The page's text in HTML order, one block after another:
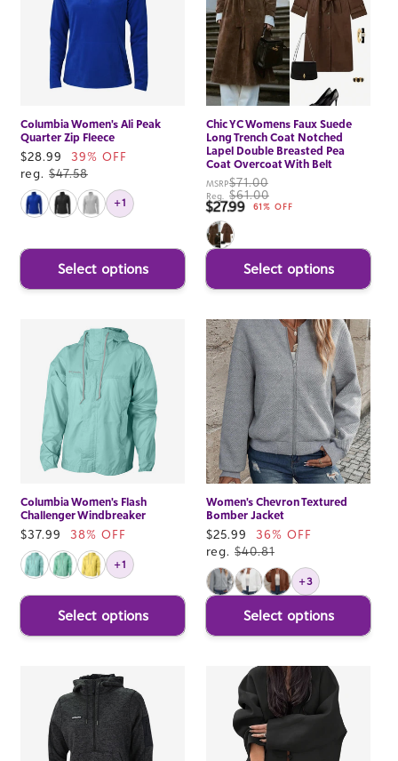
Columbia Women's Ali Peak
Quarter Zip Fleece
Sale
price
$28.99
39% OFF
reg. $47.58
+1
Select options
Chic YC Womens Faux Suede
Long Trench Coat Notched
Lapel Double Breasted Pea
Coat Overcoat With Belt
MSRP$71.00
Reg.
$61.00
Sale price
$27.99 61% OFF
Select options
Columbia Women's Flash
Challenger Windbreaker
Sale
price
$37.99 38% OFF
+1
Select options
Women's Chevron Textured
Bomber Jacket
Sale
price
$25.99
36% OFF
reg. $40.81
+3
Select options